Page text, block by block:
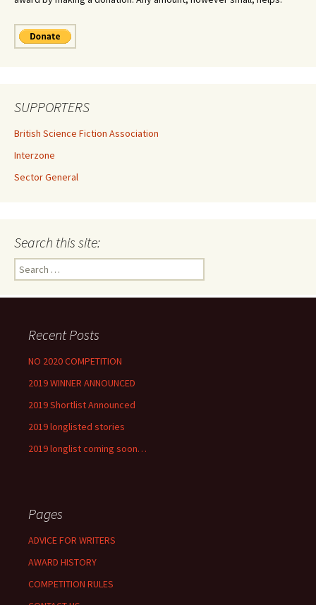
SUPPORTERS
British Science Fiction Association
Interzone
Sector General
Search this site:
Search
for:
Recent Posts
NO 2020 COMPETITION
2019 WINNER ANNOUNCED
2019 Shortlist Announced
2019 longlisted stories
2019 longlist coming soon…
Pages
ADVICE FOR WRITERS
AWARD HISTORY
COMPETITION RULES